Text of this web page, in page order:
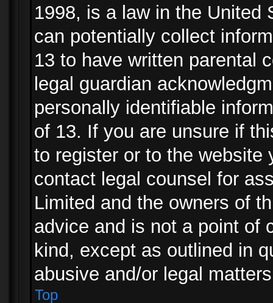
1998, is a law in the United
can potentially collect
13 to have written parental
legal guardian
personally identifiable
of 13. If you are unsure if
to register or to the website
contact legal counsel for
Limited and the owners of
advice and is not a point of
kind, except as outlined in
abusive and/or legal
Top